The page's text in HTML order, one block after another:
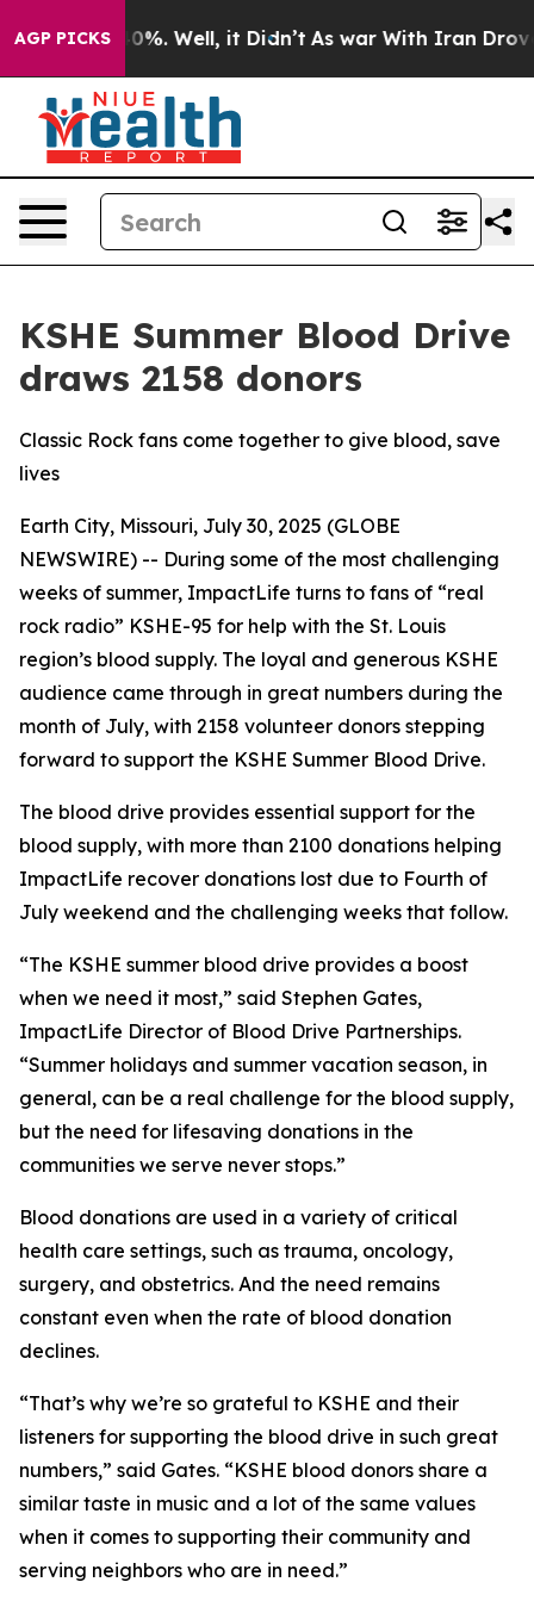
AGP PICKS40%. Well, it Didn’t As war With Iran Drove
KSHE Summer Blood Drive
draws 2158 donors
Classic Rock fans come together to give blood, save
lives
Earth City, Missouri, July 30, 2025 (GLOBE
NEWSWIRE) -- During some of the most challenging
weeks of summer, ImpactLife turns to fans of “real
rock radio” KSHE-95 for help with the St. Louis
region’s blood supply. The loyal and generous KSHE
audience came through in great numbers during the
month of July, with 2158 volunteer donors stepping
forward to support the KSHE Summer Blood Drive.
The blood drive provides essential support for the
blood supply, with more than 2100 donations helping
ImpactLife recover donations lost due to Fourth of
July weekend and the challenging weeks that follow.
“The KSHE summer blood drive provides a boost
when we need it most,” said Stephen Gates,
ImpactLife Director of Blood Drive Partnerships.
“Summer holidays and summer vacation season, in
general, can be a real challenge for the blood supply,
but the need for lifesaving donations in the
communities we serve never stops.”
Blood donations are used in a variety of critical
health care settings, such as trauma, oncology,
surgery, and obstetrics. And the need remains
constant even when the rate of blood donation
declines.
“That’s why we’re so grateful to KSHE and their
listeners for supporting the blood drive in such great
numbers,” said Gates. “KSHE blood donors share a
similar taste in music and a lot of the same values
when it comes to supporting their community and
serving neighbors who are in need.”